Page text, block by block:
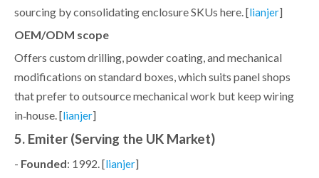
sourcing by consolidating enclosure SKUs here. [lianjer]
OEM/ODM scope
Offers custom drilling, powder coating, and mechanical
modifications on standard boxes, which suits panel shops
that prefer to outsource mechanical work but keep wiring
in‑house. [lianjer]
5. Emiter (Serving the UK Market)
- Founded: 1992. [lianjer]